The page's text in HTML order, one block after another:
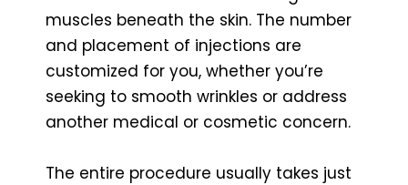
muscles beneath the skin. The number
and placement of injections are
customized for you, whether you’re
seeking to smooth wrinkles or address
another medical or cosmetic concern.
The entire procedure usually takes just